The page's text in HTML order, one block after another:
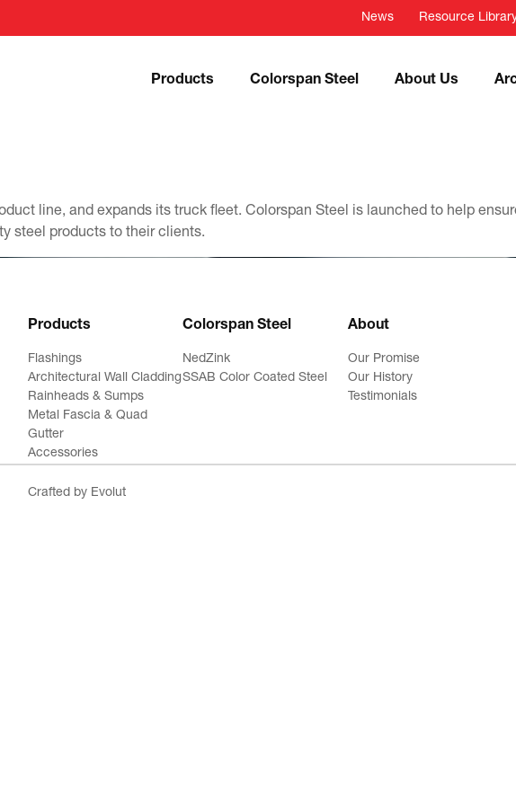
News Resource
Products Colorspan Steel About Us
line, and expands its truck fleet. Colorspan Steel is launched to help
steel products to their clients.
Products
Flashings
Architectural Wall Cladding
Rainheads & Sumps
Metal Fascia & Quad
Gutter
Accessories
Colorspan Steel
NedZink
SSAB Color Coated Steel
About
Our Promise
Our History
Testimonials
Crafted by Evolut